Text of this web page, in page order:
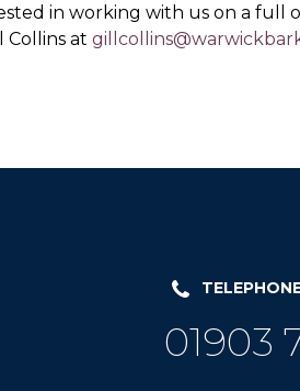
in working with us on a full
Collins at
01903